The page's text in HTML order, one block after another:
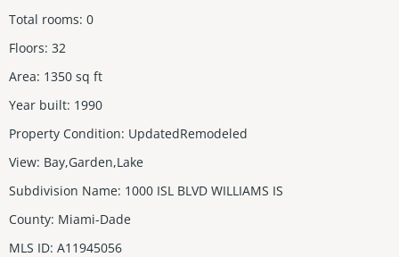
Total rooms: 0
Floors: 32
Area: 1350 sq ft
Year built: 1990
Property Condition: UpdatedRemodeled
View: Bay,Garden,Lake
Subdivision Name: 1000 ISL BLVD WILLIAMS IS
County: Miami-Dade
MLS ID: A11945056